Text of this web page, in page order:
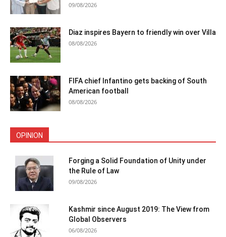
09/08/2026
Diaz inspires Bayern to friendly win over Villa
08/08/2026
FIFA chief Infantino gets backing of South
American football
08/08/2026
OPINION
Forging a Solid Foundation of Unity under
the Rule of Law
09/08/2026
Kashmir since August 2019: The View from
Global Observers
06/08/2026